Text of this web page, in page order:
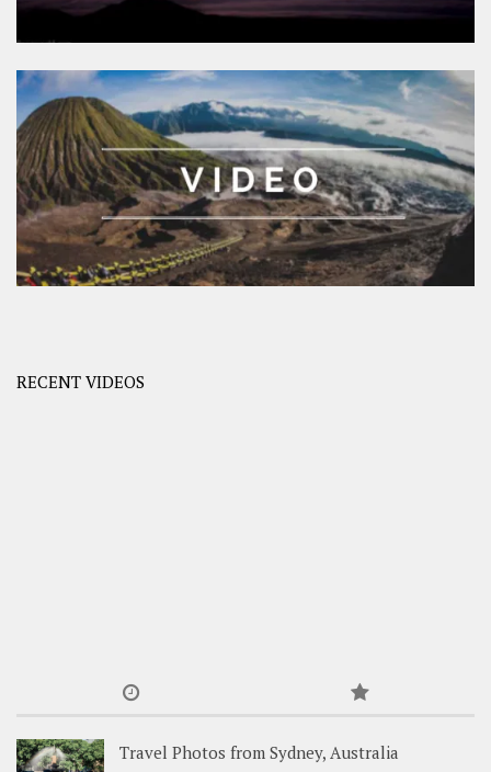
RECENT VIDEOS
Travel Photos from Sydney, Australia